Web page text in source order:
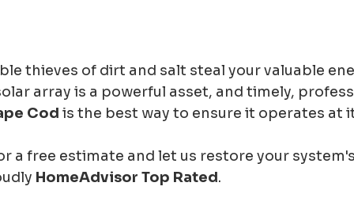
thieves of dirt and salt steal your valuable
array is a powerful asset, and timely,
Cod is the best way to ensure it operates at
a free estimate and let us restore your
HomeAdvisor Top Rated.